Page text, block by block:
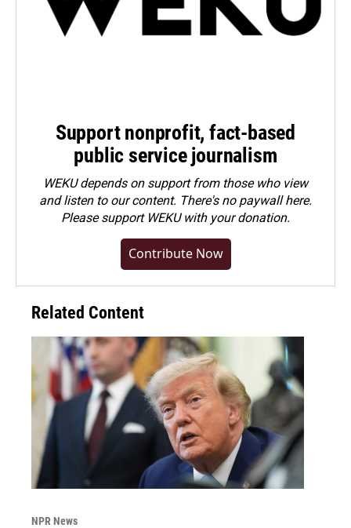
Support nonprofit, fact-based
public service journalism
WEKU depends on support from those who view
and listen to our content. There's no paywall here.
Pleasesupport WEKU with your donation.
Contribute Now
Related Content
NPR News